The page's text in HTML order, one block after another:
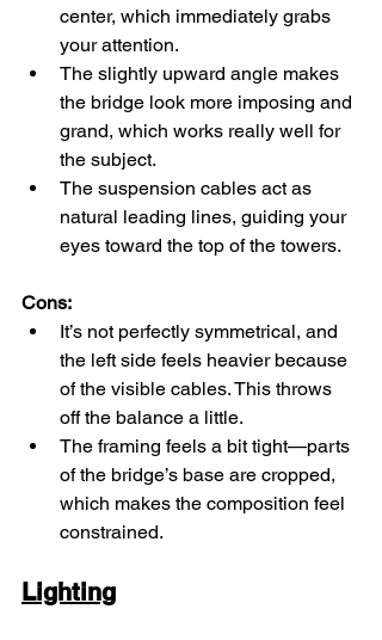
center, which immediately grabs
your attention.
The slightly upward angle makes
the bridge look more imposing and
grand, which works really well for
the subject.
The suspension cables act as
natural leading lines, guiding your
eyes toward the top of the towers.
Cons:
It’s not perfectly symmetrical, and
the left side feels heavier because
of the visible cables. This throws
off the balance a little.
The framing feels a bit tight—parts
of the bridge’s base are cropped,
which makes the composition feel
constrained.
Lighting